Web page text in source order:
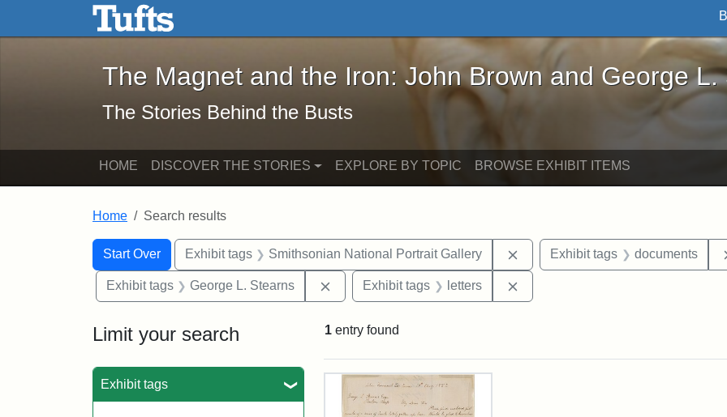
Skip to main content Skip to search
The Magnet and the Iron: John Brown and George L. Stearns - Online
The Magnet and the Iron: John Brown and George L.
The Stories Behind the Busts
HOME DISCOVER THE STORIES EXPLORE BY TOPIC BROWSE EXHIBIT ITEMS
Home Search results
Search
Search Constraints
Start Over
You searched for:Exhibit tags Smithsonian National Portrait Gallery Remove constraint Exhibit tags:
Exhibit tags documents
Exhibit tags George L. Stearns Remove constraint Exhibit tags: George L. Stearns
Exhibit tags letters
Limit your search
Exhibit tags
1 entry found
Search Results